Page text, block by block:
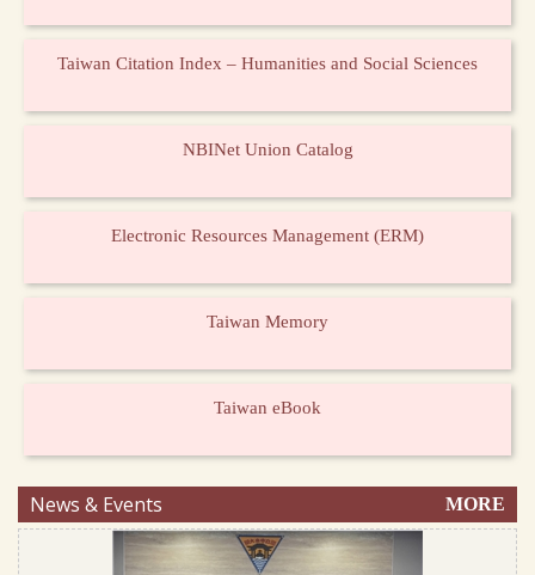
Taiwan Citation Index – Humanities and Social Sciences
NBINet Union Catalog
Electronic Resources Management (ERM)
Taiwan Memory
Taiwan eBook
News & Events MORE